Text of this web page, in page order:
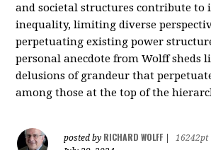
and societal structures contribute to
inequality, limiting diverse
perpetuating existing power
personal anecdote from Wolff sheds
delusions of grandeur that
among those at the top of the
posted by RICHARD WOLFF
16242pt